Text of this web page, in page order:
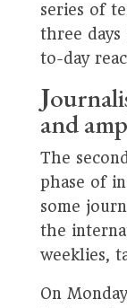
series of
three
to-day
J
and
The
phase of
some
the
weeklies,
On